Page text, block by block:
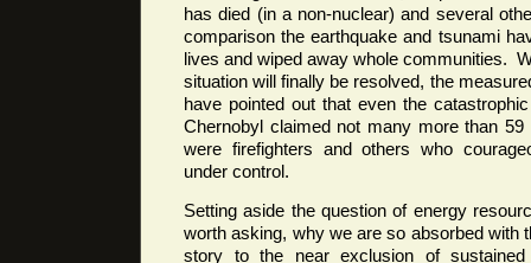
has died (in a non-nuclear) and several
comparison the earthquake and tsunami
lives and wiped away whole communities.
situation will finally be resolved, the
have pointed out that even the
Chernobyl claimed not many more than
were firefighters and others who
under control.
Setting aside the question of energy
worth asking, why we are so absorbed with
story to the near exclusion of